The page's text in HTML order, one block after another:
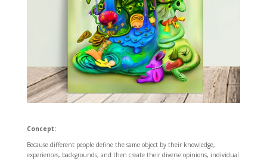
Concept:
Because different people define the same object by their knowledge,
experiences, backgrounds, and then create their diverse opinions, individual